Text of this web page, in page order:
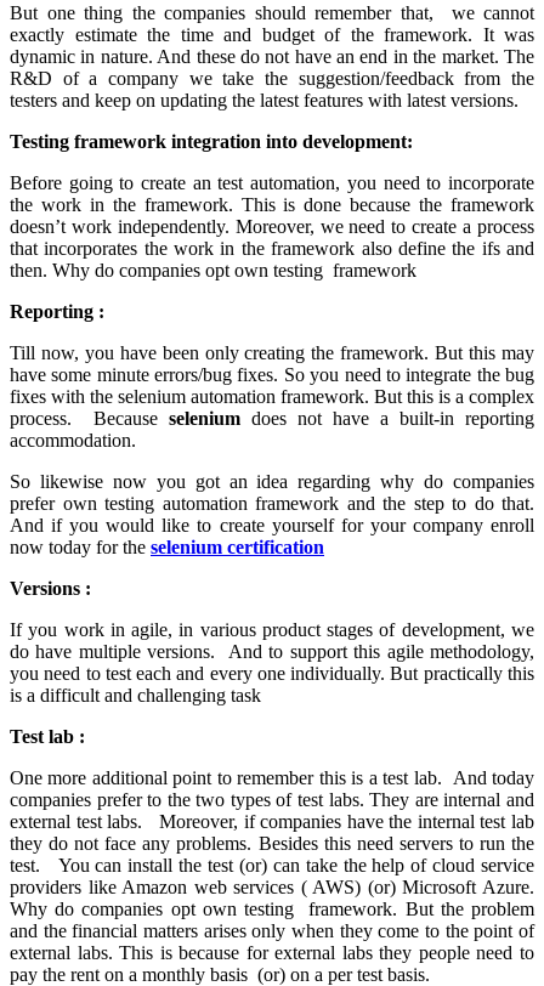
But one thing the companies should remember that, we cannot
exactly estimate the time and budget of the framework. It was
dynamic in nature. And these do not have an end in the market. The
R&D of a company we take the suggestion/feedback from the
testers and keep on updating the latest features with latest versions.
Testing framework integration into development:
Before going to create an test automation, you need to incorporate
the work in the framework. This is done because the framework
doesn’t work independently. Moreover, we need to create a process
that incorporates the work in the framework also define the ifs and
then. Why do companies opt own testing framework
Reporting :
Till now, you have been only creating the framework. But this may
have some minute errors/bug fixes. So you need to integrate the bug
fixes with the selenium automation framework. But this is a complex
process. Because selenium does not have a built-in reporting
accommodation.
So likewise now you got an idea regarding why do companies
prefer own testing automation framework and the step to do that.
And if you would like to create yourself for your company enroll
now today for the selenium certification
Versions :
If you work in agile, in various product stages of development, we
do have multiple versions. And to support this agile methodology,
you need to test each and every one individually. But practically this
is a difficult and challenging task
Test lab :
One more additional point to remember this is a test lab. And today
companies prefer to the two types of test labs. They are internal and
external test labs. Moreover, if companies have the internal test lab
they do not face any problems. Besides this need servers to run the
test. You can install the test (or) can take the help of cloud service
providers like Amazon web services ( AWS) (or) Microsoft Azure.
Why do companies opt own testing framework. But the problem
and the financial matters arises only when they come to the point of
external labs. This is because for external labs they people need to
pay the rent on a monthly basis (or) on a per test basis.